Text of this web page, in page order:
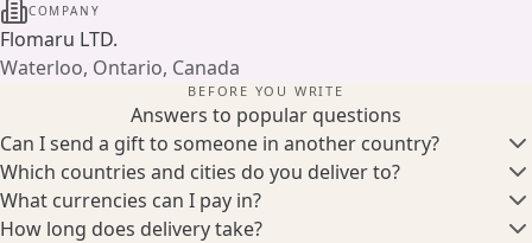
COMPANY
Flomaru LTD.
Waterloo, Ontario, Canada
BEFORE YOU WRITE
Answers to popular questions
Can I send a gift to someone in another country?
Which countries and cities do you deliver to?
What currencies can I pay in?
How long does delivery take?